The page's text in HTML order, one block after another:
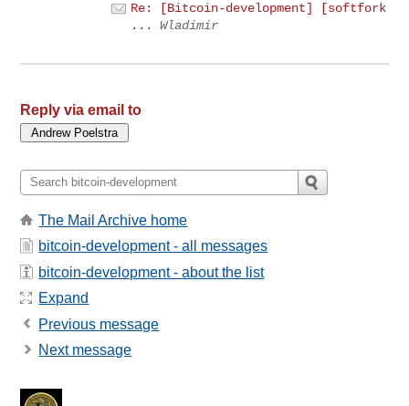
Re: [Bitcoin-development] [softfork
...
Wladimir
Reply via email to
The Mail Archive home
bitcoin-development - all messages
bitcoin-development - about the list
Expand
Previous message
Next message